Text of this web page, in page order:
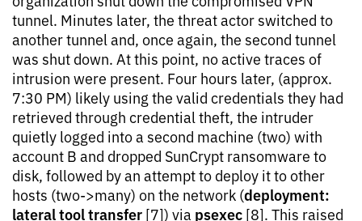
tunnel. Minutes later, the threat actor switched to
another tunnel and, once again, the second tunnel
was shut down. At this point, no active traces of
intrusion were present. Four hours later, (approx.
7:30 PM) likely using the valid credentials they had
retrieved through credential theft, the intruder
quietly logged into a second machine (two) with
account B and dropped SunCrypt ransomware to
disk, followed by an attempt to deploy it to other
hosts (two->many) on the network (deployment:
lateral tool transfer [7]) via psexec [8]. This raised